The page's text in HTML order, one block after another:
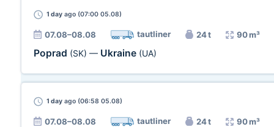
1 day ago (07:00 05.08)
07.08–08.08 tautliner 24 t 90 m³
Poprad (SK) — Ukraine (UA)
1 day ago (06:58 05.08)
07.08–08.08 tautliner 24 t 90 m³